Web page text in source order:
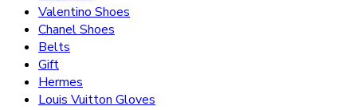
Valentino Shoes
Chanel Shoes
Belts
Gift
Hermes
Louis Vuitton Gloves